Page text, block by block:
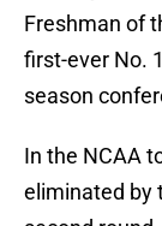
Freshman of
first-ever No.
season
In the NCAA
eliminated by